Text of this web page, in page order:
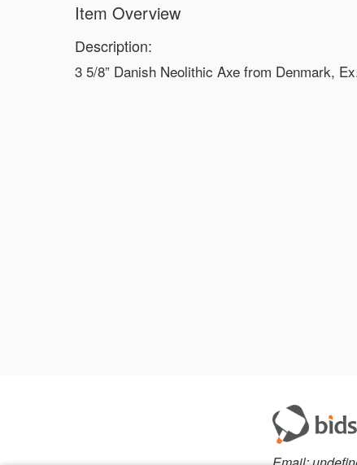
Item Overview
Description:
3 5/8” Danish Neolithic Axe from Denmark,